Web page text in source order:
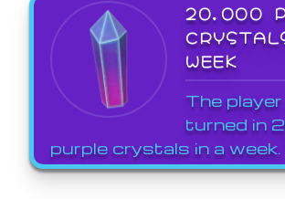
20,000
WEEK
The player
turned in
purple crystals in a week.